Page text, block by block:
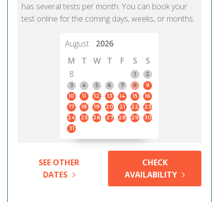
has several tests per month. You can book your
test online for the coming days, weeks, or months.
August
2026
M
T W T F S
S
8
1
2
3
4 5 6 7 8
9
10
11 12 13 14 15
16
17
18 19 20 21 22
23
24
25 26 27 28 29
30
31
SEE OTHER
DATES
CHECK
AVAILABILITY